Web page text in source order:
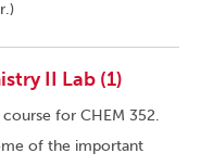
II Lab (1)
for CHEM 352.
of the important